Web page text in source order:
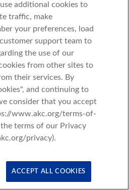
additional cookies to
traffic, make
your preferences, load
support team to
the use of our
from other sites to
their services. By
and continuing to
consider that you accept
www.akc.org/terms-of-
the terms of our Privacy
privacy).
ACCEPT ALL COOKIES